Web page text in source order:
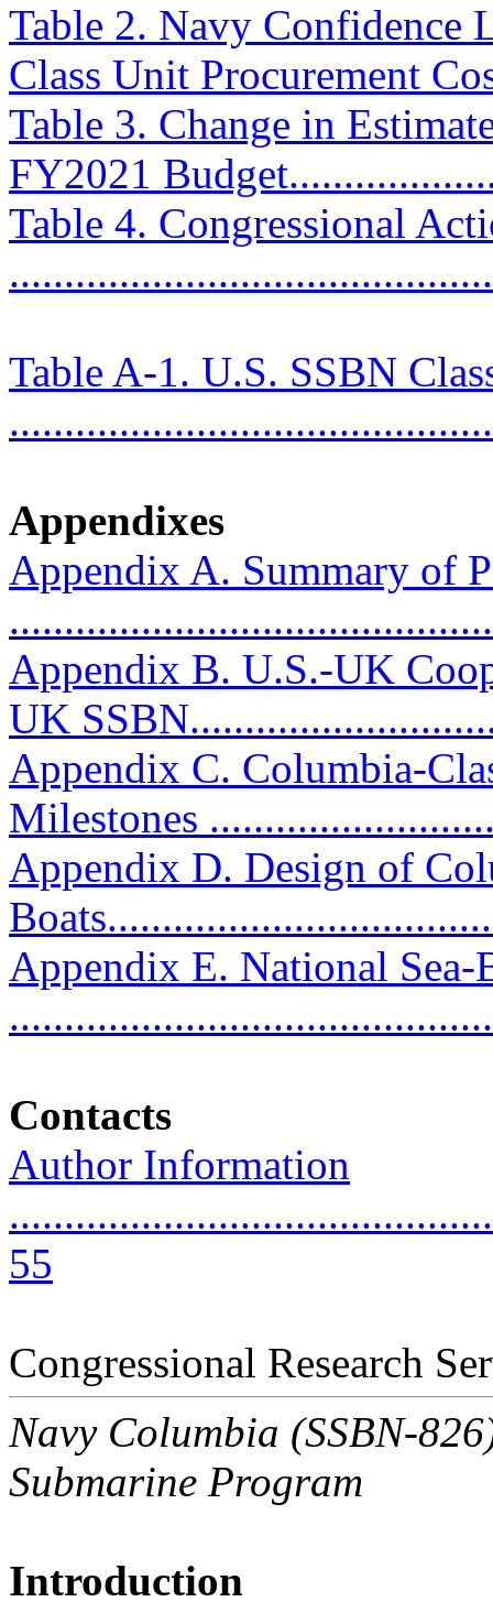
Table 2. Navy Confidence
Class Unit Procurement
Table 3. Change in
FY2021
Table 4. Congressional
Table A-1. U.S. SSBN
Appendixes
Appendix A. Summary of
Appendix B. U.S.-UK
UK
Appendix C. Columbia-
Milestones
Appendix D. Design of
Appendix E. National Sea-
Contacts
Author Information
55
Congressional Research
Navy Columbia (SSBN-
Submarine Program
Introduction